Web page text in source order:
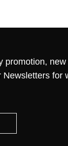
promotion,
Newsletters for